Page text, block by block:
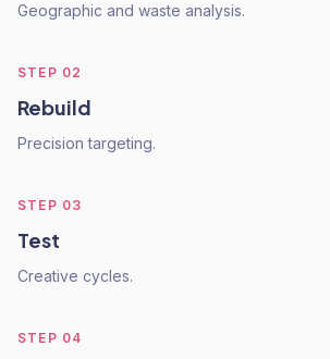
Geographic and waste analysis.
STEP 02
Rebuild
Precision targeting.
STEP 03
Test
Creative cycles.
STEP 04